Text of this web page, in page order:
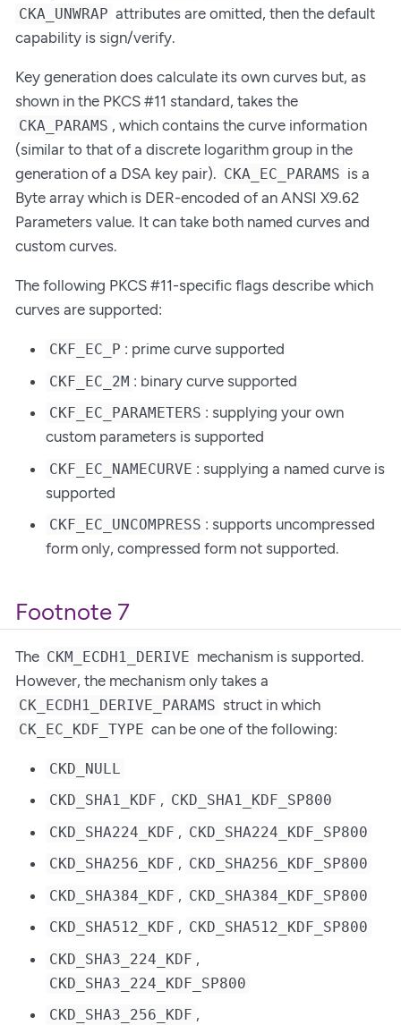
CKA_UNWRAP attributes are omitted, then the default
capability is sign/verify.
Key generation does calculate its own curves but, as
shown in the PKCS #11 standard, takes the
CKA_PARAMS , which contains the curve information
(similar to that of a discrete logarithm group in the
generation of a DSA key pair). CKA_EC_PARAMS is a
Byte array which is DER-encoded of an ANSI X9.62
Parameters value. It can take both named curves and
custom curves.
The following PKCS #11-specific flags describe which
curves are supported:
CKF_EC_P : prime curve supported
CKF_EC_2M : binary curve supported
CKF_EC_PARAMETERS : supplying your own
custom parameters is supported
CKF_EC_NAMECURVE : supplying a named curve is
supported
CKF_EC_UNCOMPRESS : supports uncompressed
form only, compressed form not supported.
Footnote 7
The CKM_ECDH1_DERIVE mechanism is supported.
However, the mechanism only takes a
CK_ECDH1_DERIVE_PARAMS struct in which
CK_EC_KDF_TYPE can be one of the following:
CKD_NULL
CKD_SHA1_KDF , CKD_SHA1_KDF_SP800
CKD_SHA224_KDF , CKD_SHA224_KDF_SP800
CKD_SHA256_KDF , CKD_SHA256_KDF_SP800
CKD_SHA384_KDF , CKD_SHA384_KDF_SP800
CKD_SHA512_KDF , CKD_SHA512_KDF_SP800
CKD_SHA3_224_KDF ,
CKD_SHA3_224_KDF_SP800
CKD_SHA3_256_KDF ,